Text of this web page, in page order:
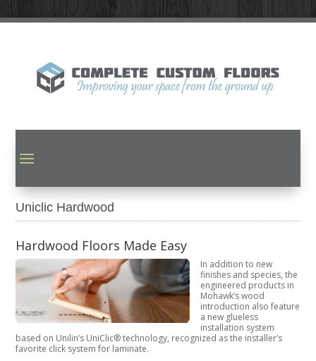
Uniclic Hardwood
Hardwood Floors Made Easy
In addition to new
finishes and species, the
engineered products in
Mohawk’s wood
introduction also feature
a new glueless
installation system
based on Unilin’s UniClic® technology, recognized as the installer’s
favorite click system for laminate.